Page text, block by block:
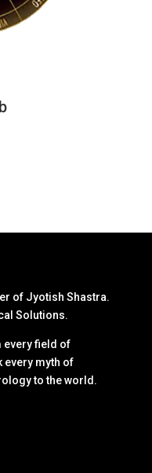
of Jyotish Shastra.
Solutions.
every field of
every myth of
to the world.